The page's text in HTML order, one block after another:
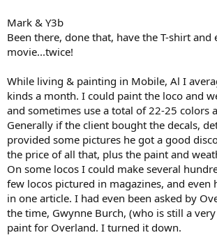
I found that my big limitation was decals. One
painting 10-15 pieces a month for PRR, and
month in PRR. After the first guys engines were
shops from just below Baltimore MD down to
finally got one hobby shop to get me an
and Champ so I could order 20-30 at a time on
Mark & Y3b
Been there, done that, have the T-shirt and
movie...twice!
While living & painting in Mobile, Al I
kinds a month. I could paint the loco and
and sometimes use a total of 22-25 colors
Generally if the client bought the decals,
provided some pictures he got a good
the price of all that, plus the paint and
On some locos I could make several
few locos pictured in magazines, and even
in one article. I had even been asked by
the time, Gwynne Burch, (who is still a
paint for Overland. I turned it down.